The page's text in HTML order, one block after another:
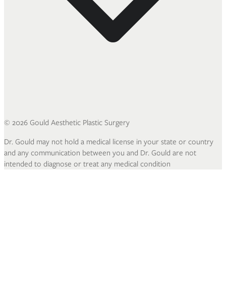
© 2026Gould Aesthetic Plastic Surgery
Dr. Gould may not hold a medical license in your state or country
and any communication between you and Dr. Gould are not
intended to diagnose or treat any medical condition